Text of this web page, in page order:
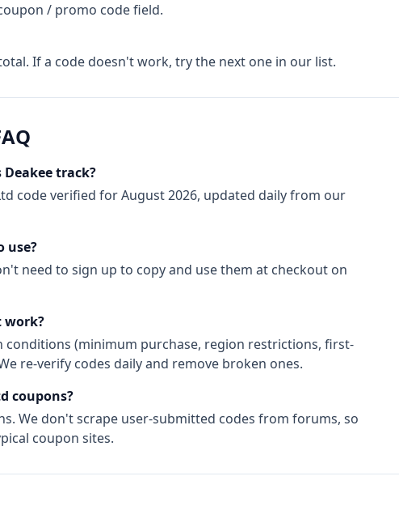
/ promo code field.
If a code doesn't work, try the next one in our list.
Deakee track?
codeverified forAugust 2026, updated daily from our
use?
need to sign up to copy and use them at checkout on
work?
conditions (minimum purchase, region restrictions, first-
re-verify codes daily and remove broken ones.
coupons?
We don't scrape user-submitted codes from forums, so
coupon sites.